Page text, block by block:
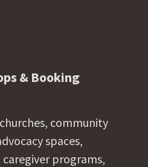
& Booking
community
spaces,
programs,